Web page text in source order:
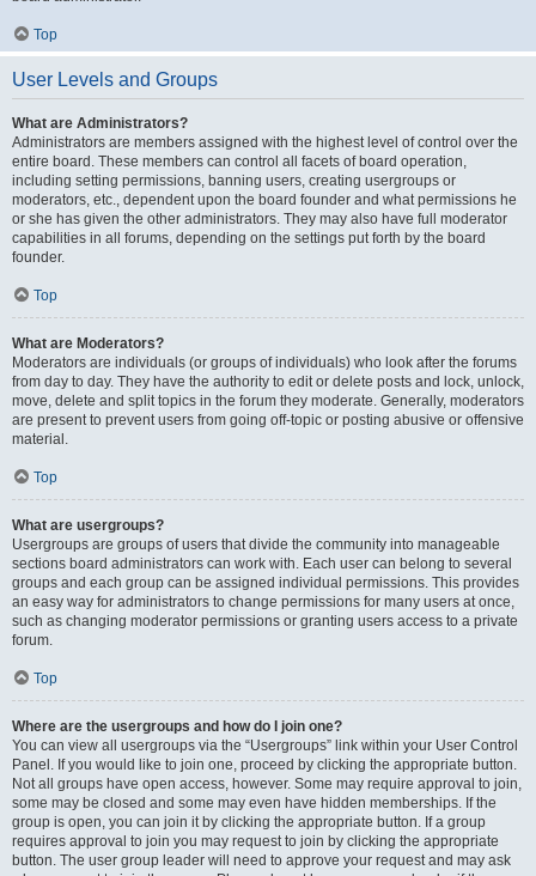
Top
User Levels and Groups
What are Administrators?
Administrators are members assigned with the highest level of control over the
entire board. These members can control all facets of board operation,
including setting permissions, banning users, creating usergroups or
moderators, etc., dependent upon the board founder and what permissions he
or she has given the other administrators. They may also have full moderator
capabilities in all forums, depending on the settings put forth by the board
founder.
Top
What are Moderators?
Moderators are individuals (or groups of individuals) who look after the forums
from day to day. They have the authority to edit or delete posts and lock, unlock,
move, delete and split topics in the forum they moderate. Generally, moderators
are present to prevent users from going off-topic or posting abusive or offensive
material.
Top
What are usergroups?
Usergroups are groups of users that divide the community into manageable
sections board administrators can work with. Each user can belong to several
groups and each group can be assigned individual permissions. This provides
an easy way for administrators to change permissions for many users at once,
such as changing moderator permissions or granting users access to a private
forum.
Top
Where are the usergroups and how do I join one?
You can view all usergroups via the “Usergroups” link within your User Control
Panel. If you would like to join one, proceed by clicking the appropriate button.
Not all groups have open access, however. Some may require approval to join,
some may be closed and some may even have hidden memberships. If the
group is open, you can join it by clicking the appropriate button. If a group
requires approval to join you may request to join by clicking the appropriate
button. The user group leader will need to approve your request and may ask